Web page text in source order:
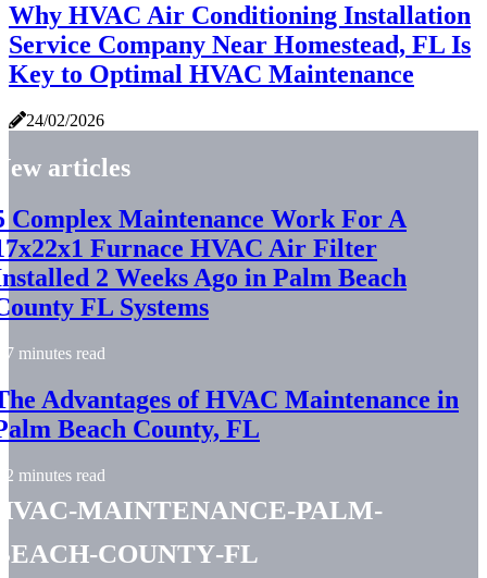
Why HVAC Air Conditioning Installation
Service Company Near Homestead, FL Is
Key to Optimal HVAC Maintenance
24/02/2026
articles
Complex Maintenance Work For A
Furnace HVAC Air Filter
2 Weeks Ago in Palm Beach
FL Systems
7 minutes read
Advantages of HVAC Maintenance in
Beach County, FL
2 minutes read
maintenance-palm-
county-fl